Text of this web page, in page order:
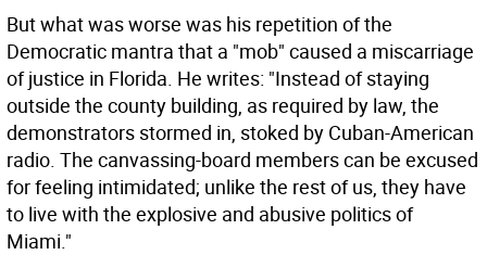
But what was worse was his repetition of the
Democratic mantra that a "mob" caused a miscarriage
of justice in Florida. He writes: "Instead of staying
outside the county building, as required by law, the
demonstrators stormed in, stoked by Cuban-American
radio. The canvassing-board members can be excused
for feeling intimidated; unlike the rest of us, they have
to live with the explosive and abusive politics of
Miami."